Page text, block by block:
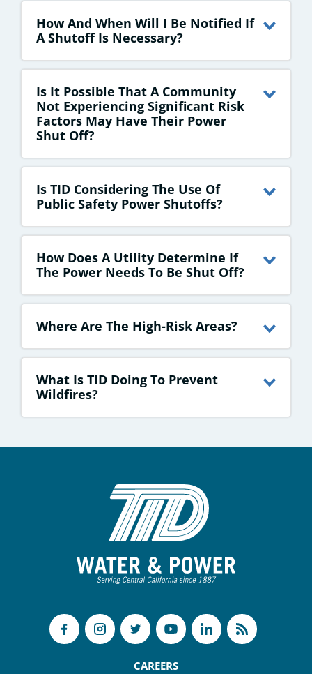
How And When Will I Be Notified If
A Shutoff Is Necessary?
Is It Possible That A Community
Not Experiencing Significant Risk
Factors May Have Their Power
Shut Off?
Is TID Considering The Use Of
Public Safety Power Shutoffs?
How Does A Utility Determine If
The Power Needs To Be Shut Off?
Where Are The High-Risk Areas?
What Is TID Doing To Prevent
Wildfires?
CAREERS